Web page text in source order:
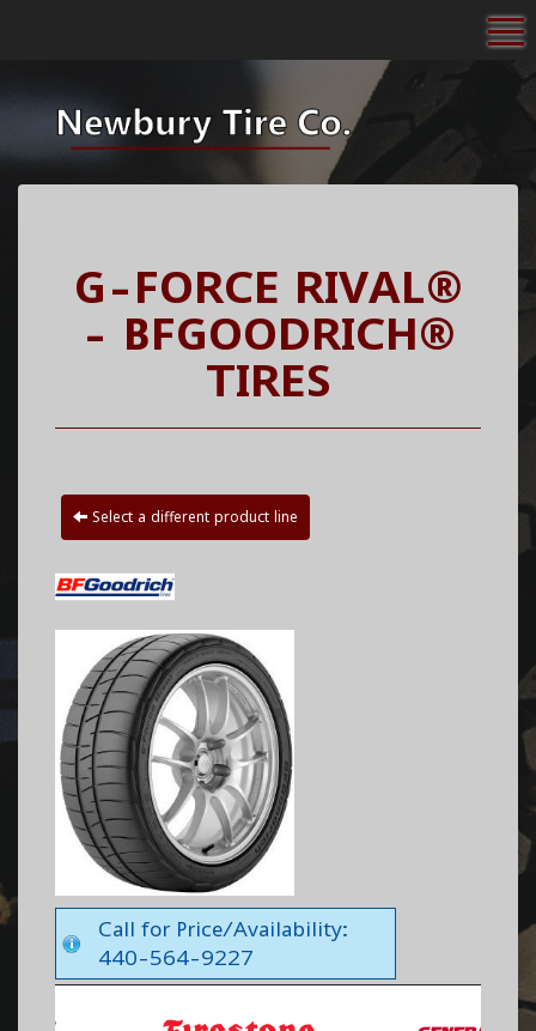
G-FORCE RIVAL®
- BFGOODRICH®
TIRES
Select a different product line
Call for Price/Availability:
440-564-9227